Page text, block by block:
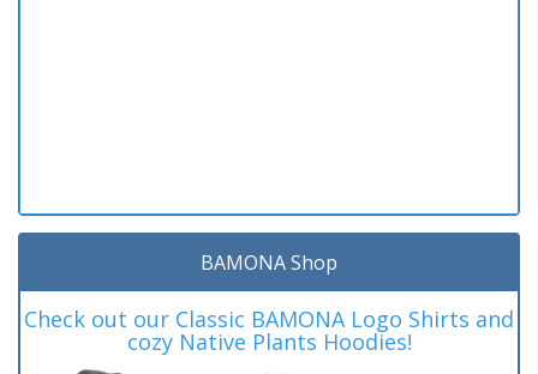
BAMONA Shop
Check out our Classic BAMONA Logo Shirts and
cozy Native Plants Hoodies!